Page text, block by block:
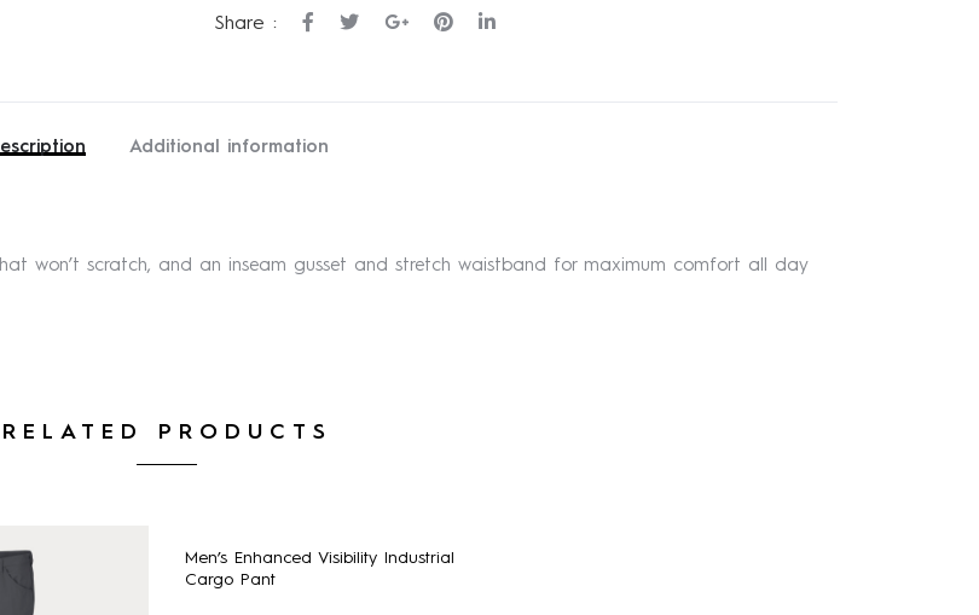
Share :
Additional information
won’t scratch, and an inseam gusset and stretch waistband for maximum comfort all day
RELATED PRODUCTS
Men’s Enhanced Visibility Industrial
Cargo Pant